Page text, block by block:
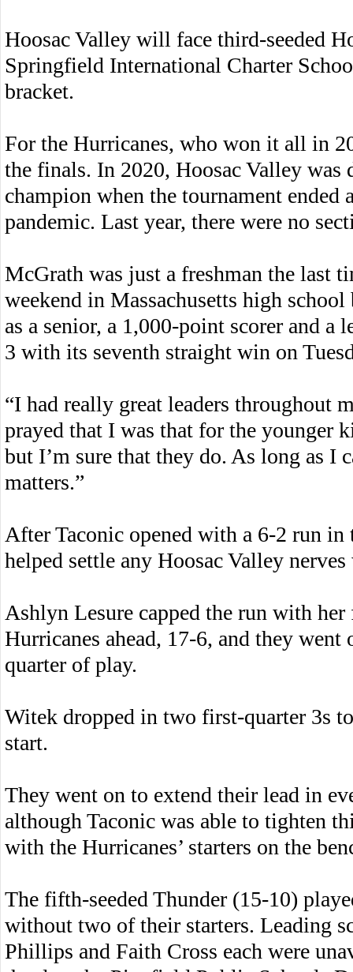
Hoosac Valley will face third-seeded
Springfield International Charter
bracket.
For the Hurricanes, who won it all in
the finals. In 2020, Hoosac Valley was
champion when the tournament
pandemic. Last year, there were no
McGrath was just a freshman the last
weekend in Massachusetts high
as a senior, a 1,000-point scorer and a
3 with its seventh straight win on
“I had really great leaders throughout
prayed that I was that for the younger
but I’m sure that they do. As long as I
matters.”
After Taconic opened with a 6-2 run
helped settle any Hoosac Valley
Ashlyn Lesure capped the run with
Hurricanes ahead, 17-6, and they went
quarter of play.
Witek dropped in two first-quarter 3s
start.
They went on to extend their lead in
although Taconic was able to tighten
with the Hurricanes’ starters on the
The fifth-seeded Thunder (15-10)
without two of their starters. Leading
Phillips and Faith Cross each were